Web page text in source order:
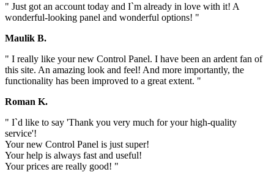
" Just got an account today and I`m already in love with it! A
wonderful-looking panel and wonderful options! "
Maulik B.
" I really like your new Control Panel. I have been an ardent fan of
this site. An amazing look and feel! And more importantly, the
functionality has been improved to a great extent. "
Roman K.
" I`d like to say 'Thank you very much for your high-quality
service'!
Your new Control Panel is just super!
Your help is always fast and useful!
Your prices are really good! "